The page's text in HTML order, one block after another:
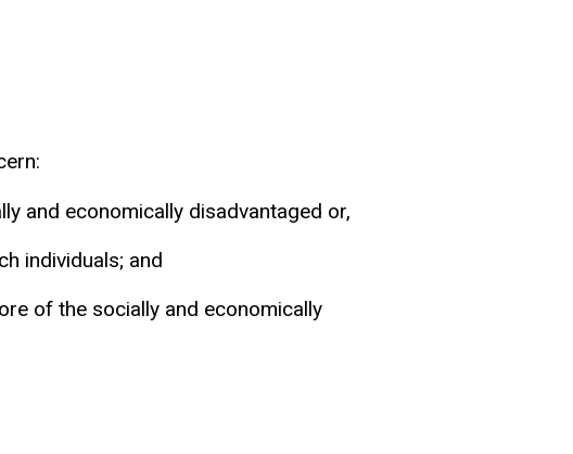
and economically disadvantaged or,
individuals; and
of the socially and economically